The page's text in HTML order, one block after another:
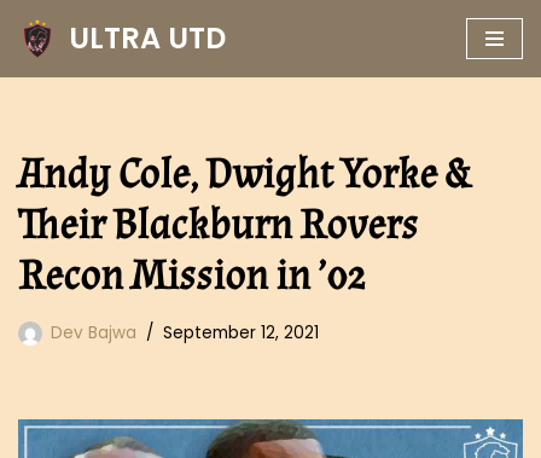
Skip
ULTRA UTD
Andy Cole, Dwight Yorke &
Their Blackburn Rovers
Recon Mission in ’02
Dev Bajwa September 12, 2021